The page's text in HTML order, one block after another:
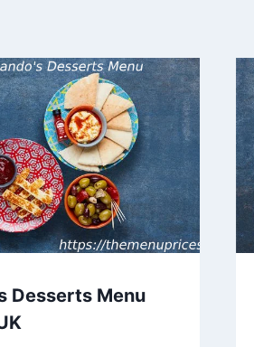
Desserts Menu